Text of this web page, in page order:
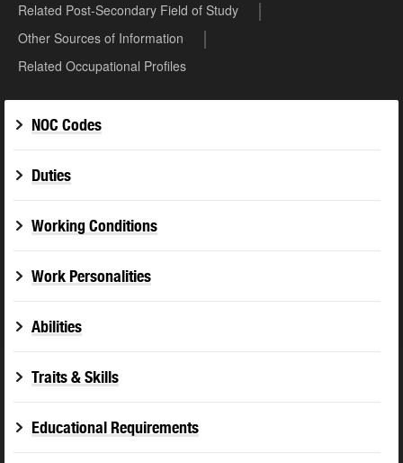
Related Post-Secondary Field of Study
Other Sources of Information
Related Occupational Profiles
NOC Codes
Duties
Working Conditions
Work Personalities
Abilities
Traits & Skills
Educational Requirements